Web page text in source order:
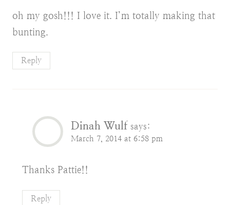
oh my gosh!!! I love it. I’m totally making that
bunting.
Reply
Dinah Wulf says:
March 7, 2014 at 6:58 pm
Thanks Pattie!!
Reply